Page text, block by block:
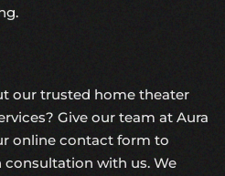
our trusted home theater
Give our team at Aura
online contact form to
with us. We